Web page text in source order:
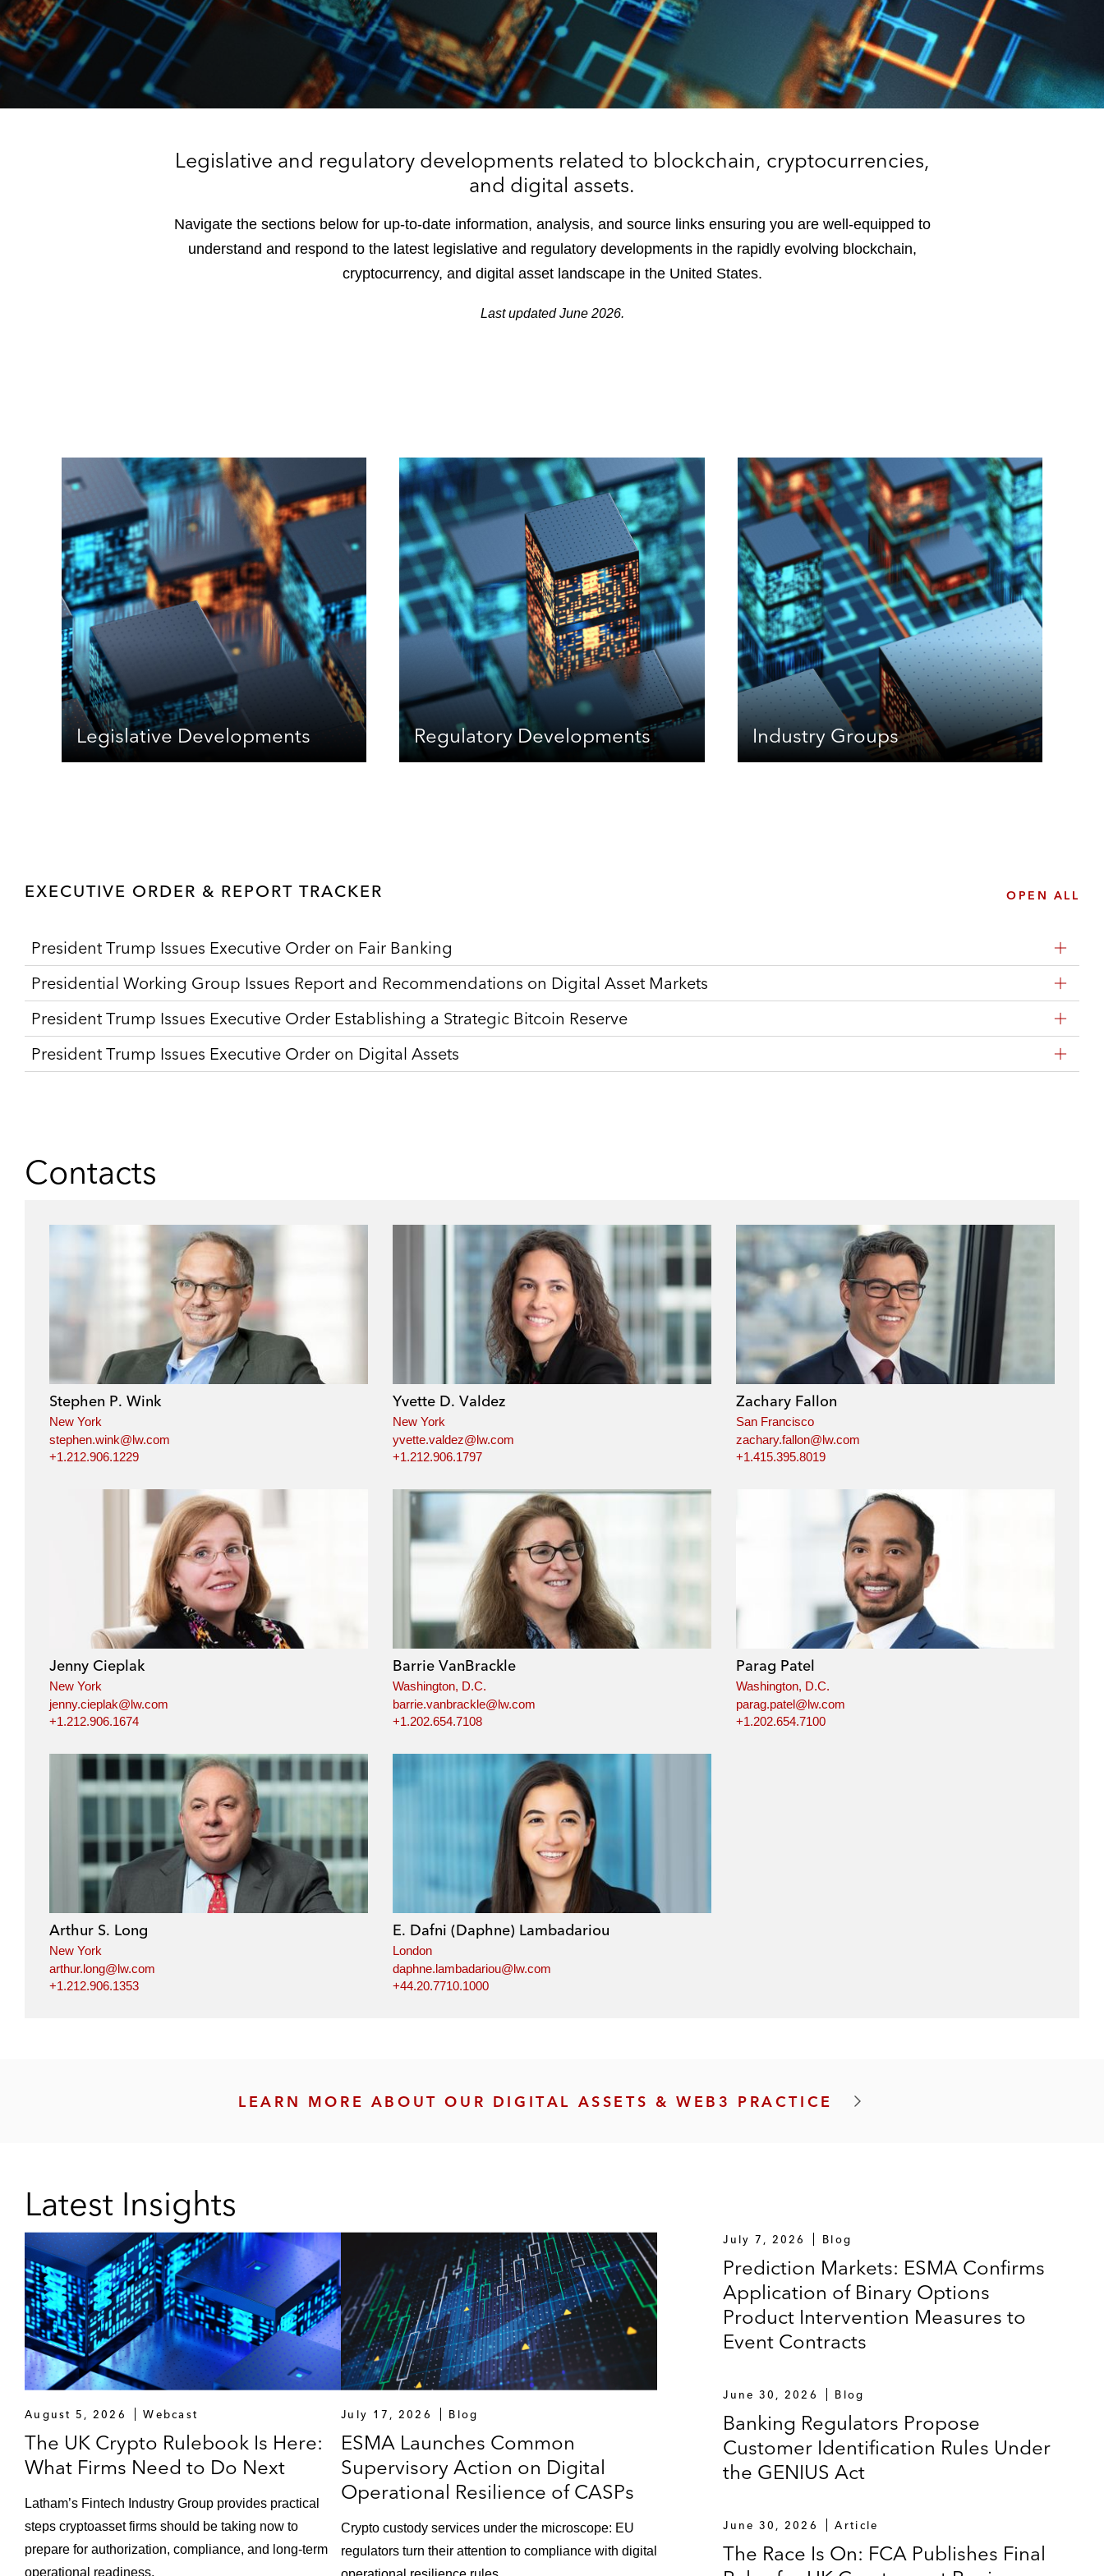
Legislative and regulatory developments related to blockchain, cryptocurrencies,
and digital assets.
Navigate the sections below for up-to-date information, analysis, and source links ensuring you are well-equipped to
understand and respond to the latest legislative and regulatory developments in the rapidly evolving blockchain,
cryptocurrency, and digital asset landscape in the United States.
Last updated June 2026.
Legislative Developments Regulatory Developments Industry Groups
EXECUTIVE ORDER & REPORT TRACKER OPEN ALL
President Trump Issues Executive Order on Fair Banking
Presidential Working Group Issues Report and Recommendations on Digital Asset Markets
President Trump Issues Executive Order Establishing a Strategic Bitcoin Reserve
President Trump Issues Executive Order on Digital Assets
Contacts
Stephen P. Wink
New York
stephen.wink@lw.com
+1.212.906.1229
Yvette D. Valdez
New York
yvette.valdez@lw.com
+1.212.906.1797
Zachary Fallon
San Francisco
zachary.fallon@lw.com
+1.415.395.8019
Jenny Cieplak
New York
jenny.cieplak@lw.com
+1.212.906.1674
Barrie VanBrackle
Washington, D.C.
barrie.vanbrackle@lw.com
+1.202.654.7108
Parag Patel
Washington, D.C.
parag.patel@lw.com
+1.202.654.7100
Arthur S. Long
New York
arthur.long@lw.com
+1.212.906.1353
E. Dafni (Daphne) Lambadariou
London
daphne.lambadariou@lw.com
+44.20.7710.1000
LEARN MORE ABOUT OUR DIGITAL ASSETS & WEB3 PRACTICE
Latest Insights
August 5, 2026 Webcast
The UK Crypto Rulebook Is Here:
What Firms Need to Do Next
Latham’s Fintech Industry Group provides practical
steps cryptoasset firms should be taking now to
prepare for authorization, compliance, and long-term
operational readiness.
July 17, 2026 Blog
ESMA Launches Common
Supervisory Action on Digital
Operational Resilience of CASPs
Crypto custody services under the microscope: EU
regulators turn their attention to compliance with digital
July 7, 2026 Blog
Prediction Markets: ESMA Confirms
Application of Binary Options
Product Intervention Measures to
Event Contracts
June 30, 2026 Blog
Banking Regulators Propose
Customer Identification Rules Under
the GENIUS Act
June 30, 2026 Article
The Race Is On: FCA Publishes Final